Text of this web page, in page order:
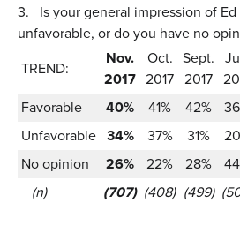
3.
Is your general impression of
unfavorable, or do you have no
TREND:
Nov.
2017
Oct.
2017
Sept.
2017
Favorable
40% 41% 42%
Unfavorable 34% 37% 31%
No opinion
26% 22% 28%
(n)
(707) (408) (499)